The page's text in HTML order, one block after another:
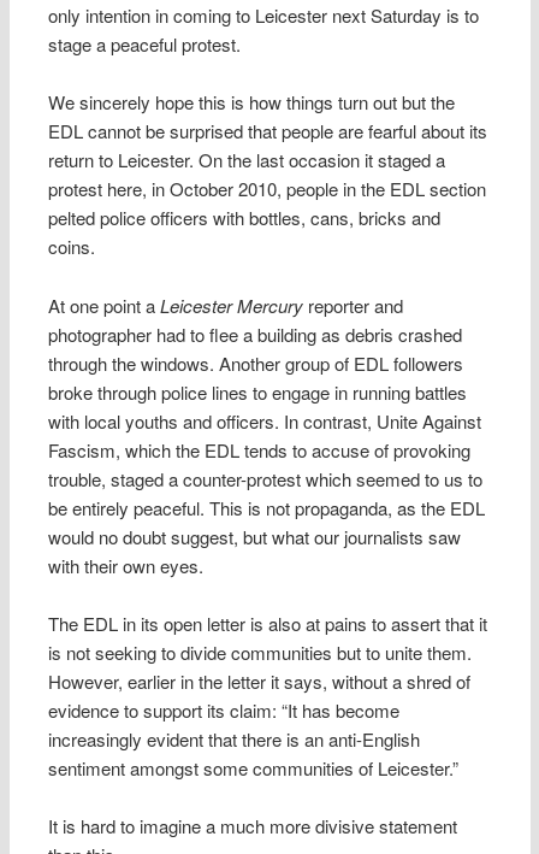
only intention in coming to Leicester next Saturday is to
stage a peaceful protest.
We sincerely hope this is how things turn out but the
EDL cannot be surprised that people are fearful about its
return to Leicester. On the last occasion it staged a
protest here, in October 2010, people in the EDL section
pelted police officers with bottles, cans, bricks and
coins.
At one point aLeicester Mercury reporter and
photographer had to flee a building as debris crashed
through the windows. Another group of EDL followers
broke through police lines to engage in running battles
with local youths and officers. In contrast, Unite Against
Fascism, which the EDL tends to accuse of provoking
trouble, staged a counter-protest which seemed to us to
be entirely peaceful. This is not propaganda, as the EDL
would no doubt suggest, but what our journalists saw
with their own eyes.
The EDL in its open letter is also at pains to assert that it
is not seeking to divide communities but to unite them.
However, earlier in the letter it says, without a shred of
evidence to support its claim: “It has become
increasingly evident that there is an anti-English
sentiment amongst some communities of Leicester.”
It is hard to imagine a much more divisive statement